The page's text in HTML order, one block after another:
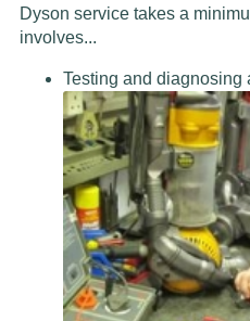
Dyson service takes a
involves...
Testing and diagnosing